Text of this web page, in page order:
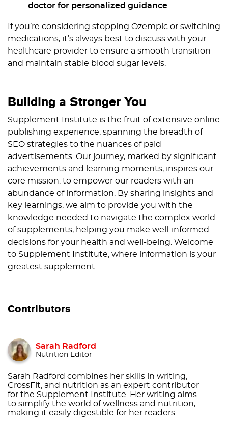
doctor for personalized guidance
If you’re considering stopping Ozempic or switching
medications, it’s always best to discuss with your
healthcare provider to ensure a smooth transition
and maintain stable blood sugar levels.
Building a Stronger You
Supplement Institute is the fruit of extensive online
publishing experience, spanning the breadth of
SEO strategies to the nuances of paid
advertisements. Our journey, marked by significant
achievements and learning moments, inspires our
core mission: to empower our readers with an
abundance of information. By sharing insights and
key learnings, we aim to provide you with the
knowledge needed to navigate the complex world
of supplements, helping you make well-informed
decisions for your health and well-being. Welcome
to Supplement Institute, where information is your
greatest supplement.
Contributors
Sarah Radford
Nutrition Editor
Sarah Radford combines her skills in writing,
CrossFit, and nutrition as an expert contributor
for the Supplement Institute. Her writing aims
to simplify the world of wellness and nutrition,
making it easily digestible for her readers.